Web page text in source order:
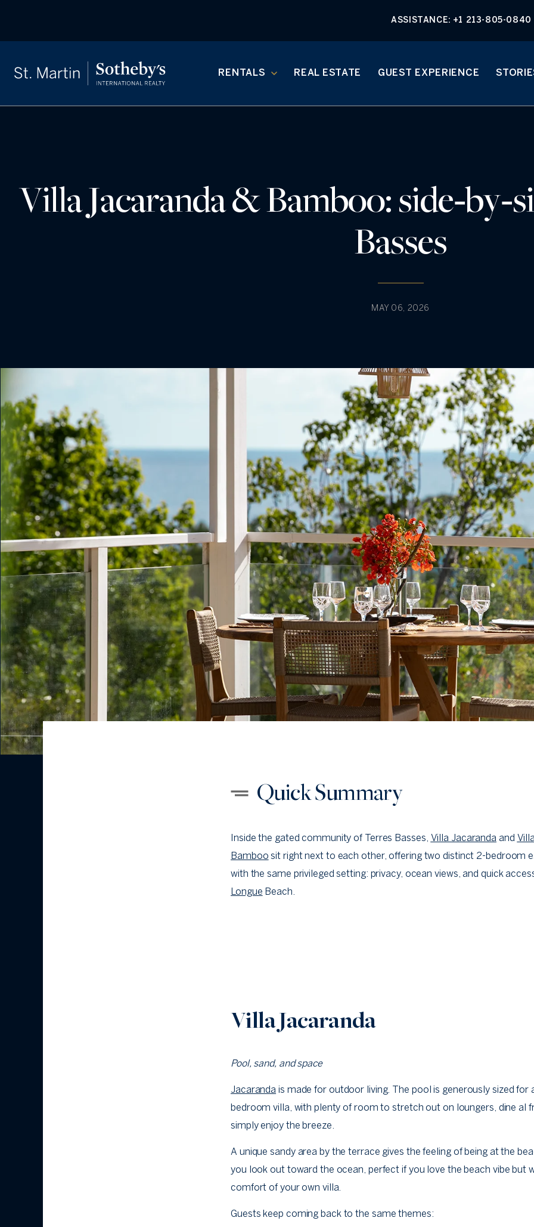
ASSISTANCE: +1 213-805-0840
RENTALS REAL ESTATE GUEST EXPERIENCE
Villa Jacaranda & Bamboo:
Basses
MAY 06, 2026
Quick Summary
Inside the gated community of Terres Basses, Villa Jacaranda and
Bamboo sit right next to each other, offering two distinct 2-bedroom
with the same privileged setting: privacy, ocean views, and quick
Longue Beach.
Villa Jacaranda
Pool, sand, and space
Jacaranda is made for outdoor living. The pool is generously sized for
bedroom villa, with plenty of room to stretch out on loungers, dine al
simply enjoy the breeze.
A unique sandy area by the terrace gives the feeling of being at the
you look out toward the ocean, perfect if you love the beach vibe but
comfort of your own villa.
Guests keep coming back to the same themes: